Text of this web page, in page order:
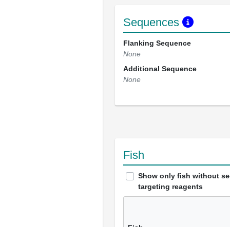
Sequences
Flanking Sequence
None
Additional Sequence
None
Fish
Show only fish without
targeting reagents